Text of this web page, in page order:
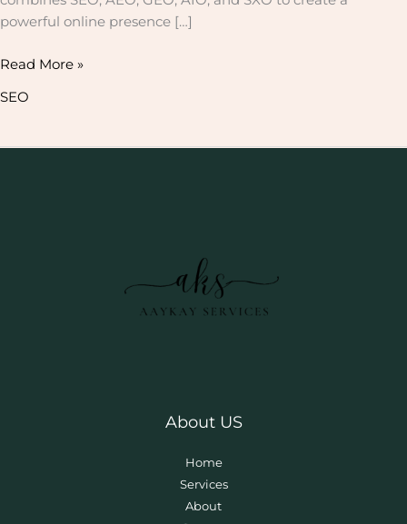
powerful online presence […]
Read More »
SEO
About US
Home
Services
About